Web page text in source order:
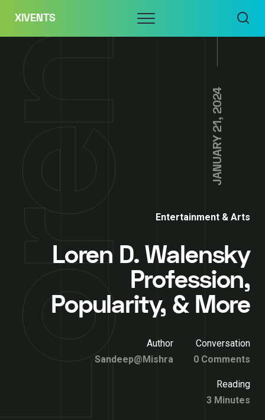
content
XIVENTS Menu
JANUARY 21, 2024
Entertainment & Arts
Loren D. Walensky
Profession,
Popularity, & More
Author
Sandeep@Mishra
Conversation
0 Comments
Reading
3 Minutes